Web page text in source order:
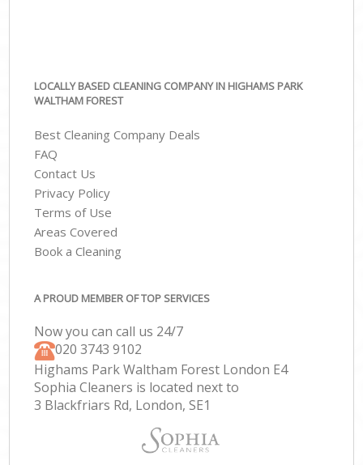
LOCALLY BASED CLEANING COMPANY IN HIGHAMS PARK
WALTHAM FOREST
Best Cleaning Company Deals
FAQ
Contact Us
Privacy Policy
Terms of Use
Areas Covered
Book a Cleaning
A PROUD MEMBER OF TOP SERVICES
Now you can call us 24/7
‎020 3743 9102
Highams Park Waltham Forest London E4
Sophia Cleaners is located next to
3 Blackfriars Rd, London, SE1